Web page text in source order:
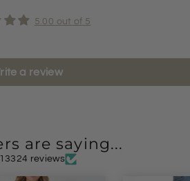
5.00 out of 5
a review
are saying...
reviews